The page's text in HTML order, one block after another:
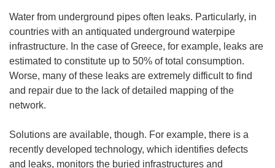
Water from underground pipes often leaks. Particularly, in
countries with an antiquated underground waterpipe
infrastructure. In the case of Greece, for example, leaks are
estimated to constitute up to 50% of total consumption.
Worse, many of these leaks are extremely difficult to find
and repair due to the lack of detailed mapping of the
network.
Solutions are available, though. For example, there is a
recently developed technology, which identifies defects
and leaks, monitors the buried infrastructures and